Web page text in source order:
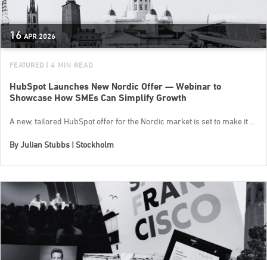
16 APR 2026
FEATURED | 4 MIN READ
HubSpot Launches New Nordic Offer — Webinar to
Showcase How SMEs Can Simplify Growth
A new, tailored HubSpot offer for the Nordic market is set to make it ...
ByJulian Stubbs | Stockholm